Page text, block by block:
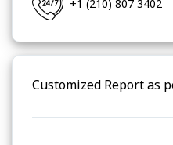
+1 (210) 807 3402
Customized Report as